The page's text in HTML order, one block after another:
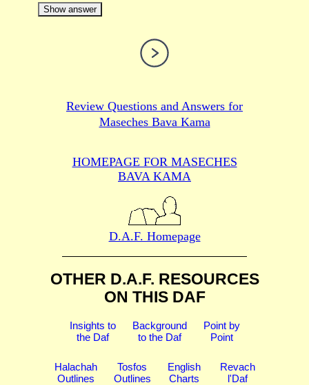
Show answer
Review Questions and Answers for
Maseches Bava Kama
HOMEPAGE FOR MASECHES
BAVA KAMA
D.A.F. Homepage
OTHER D.A.F. RESOURCES
ON THIS DAF
Insights to
the Daf
Background
to the Daf
Point by
Point
Halachah
Outlines
Tosfos
Outlines
English
Charts
Revach
l'Daf